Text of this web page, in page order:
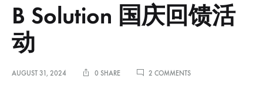
B Solution 国庆回馈活
动
AUGUST 31, 2024 0 SHARE 2 COMMENTSON